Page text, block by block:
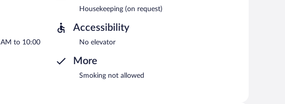
AM to 10:00
Housekeeping (on request)
Accessibility
No elevator
More
Smoking not allowed